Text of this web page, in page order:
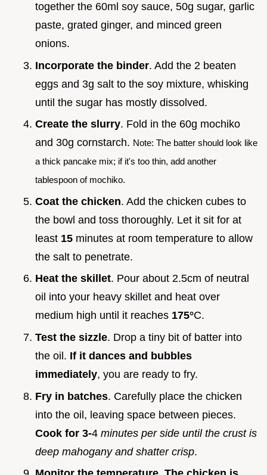
together the 60ml soy sauce, 50g sugar, garlic
paste, grated ginger, and minced green
onions.
Incorporate the binder. Add the 2 beaten
eggs and 3g salt to the soy mixture, whisking
until the sugar has mostly dissolved.
Create the slurry. Fold in the 60g mochiko
and 30g cornstarch. Note: The batter should look like
a thick pancake mix; if it's too thin, add another
tablespoon of mochiko.
Coat the chicken. Add the chicken cubes to
the bowl and toss thoroughly. Let it sit for at
least 15 minutes at room temperature to allow
the salt to penetrate.
Heat the skillet. Pour about 2.5cm of neutral
oil into your heavy skillet and heat over
medium high until it reaches 175°C.
Test the sizzle. Drop a tiny bit of batter into
the oil. If it dances and bubbles
immediately, you are ready to fry.
Fry in batches. Carefully place the chicken
into the oil, leaving space between pieces.
Cook for 3-4 minutes per side until the crust is
deep mahogany and shatter crisp.